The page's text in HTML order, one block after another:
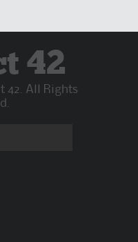
42
42. All Rights